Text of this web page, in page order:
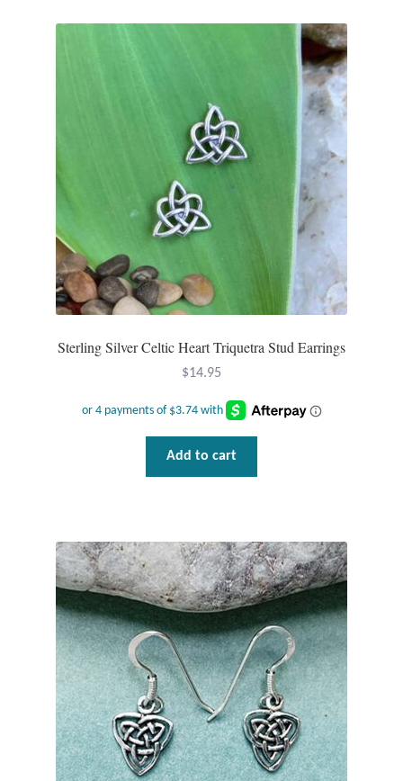
Sterling Silver Celtic Heart Triquetra Stud Earrings
$14.95
Add to cart